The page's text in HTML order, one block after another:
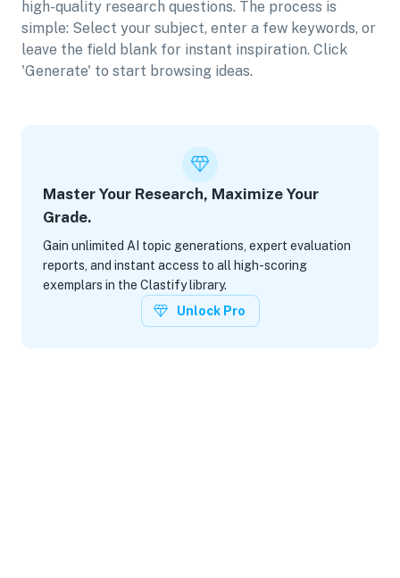
high-quality research questions. The process is
simple: Select your subject, enter a few keywords, or
leave the field blank for instant inspiration. Click
'Generate' to start browsing ideas.
Master Your Research, Maximize Your
Grade.
Gain unlimited AI topic generations, expert evaluation
reports, and instant access to all high-scoring
exemplars in the Clastify library.
Unlock Pro